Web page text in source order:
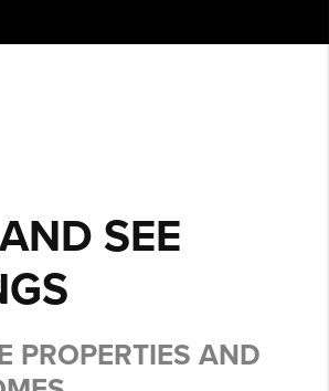
SEE
PROPERTIES AND